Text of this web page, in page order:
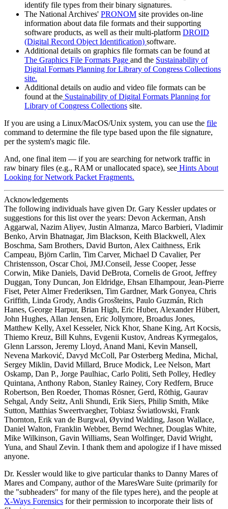
identify file types from their binary signatures.
The National Archives' PRONOM site provides on-line
information about data file formats and their supporting
software products, as well as their multi-platform DROID
(Digital Record Object Identification) software.
Additional details on graphics file formats can be found at
The Graphics File Formats Page and the Sustainability of
Digital Formats Planning for Library of Congress Collections
site.
Additional details on audio and video file formats can be
found at the Sustainability of Digital Formats Planning for
Library of Congress Collections site.
If you are using a Linux/MacOS/Unix system, you can use the file
command to determine the file type based upon the file signature,
per the system's magic file.
And, one final item — if you are searching for network traffic in
raw binary files (e.g., RAM or unallocated space), see Hints About
Looking for Network Packet Fragments.
Acknowledgements
The following individuals have given Dr. Gary Kessler updates or
suggestions for this list over the years: Devon Ackerman, Ansh
Aggarwal, Nazim Aliyev, Justin Almanza, Marco Barbieri, Vladimir
Benko, Arvin Bhatnagar, Jim Blackson, Keith Blackwell, Alex
Boschma, Sam Brothers, David Burton, Alex Caithness, Erik
Campeau, Björn Carlin, Tim Carver, Michael D Cavalier, Per
Christensson, Oscar Choi, JMJ.Conseil, Jesse Cooper, Jesse
Corwin, Mike Daniels, David DeBrota, Cornelis de Groot, Jeffrey
Duggan, Tony Duncan, Jon Eldridge, Ehsan Elhampour, Jean-Pierre
Fiset, Peter Almer Frederiksen, Tim Gardner, Mark Gonyea, Chris
Griffith, Linda Grody, Andis Grosšteins, Paulo Guzmán, Rich
Hanes, George Harpur, Brian High, Eric Huber, Alexander Hübert,
John Hughes, Allan Jensen, Eric Jollymore, Broadus Jones,
Matthew Kelly, Axel Kesseler, Nick Khor, Shane King, Art Kocsis,
Thiemo Kreuz, Bill Kuhns, Evgenii Kustov, Andreas Kyrmegalos,
Glenn Larsson, Jeremy Lloyd, Anand Mani, Kevin Mansell,
Nevena Marković, Davyd McColl, Par Osterberg Medina, Michal,
Sergey Miklin, David Millard, Bruce Modick, Lee Nelson, Mart
Oskamp, Dan P., Jorge Paulhiac, Carlo Politi, Seth Polley, Hedley
Quintana, Anthony Rabon, Stanley Rainey, Cory Redfern, Bruce
Robertson, Ben Roeder, Thomas Rösner, Gerd, Röthig, Gaurav
Sehgal, Andy Seitz, Anli Shundi, Erik Siers, Philip Smith, Mike
Sutton, Matthias Sweertvaegher, Tobiasz Światlowski, Frank
Thornton, Erik van de Burgwal, Øyvind Walding, Jason Wallace,
Daniel Walton, Franklin Webber, Bernd Wechner, Douglas White,
Mike Wilkinson, Gavin Williams, Sean Wolfinger, David Wright,
Yuna, and Shaul Zevin. I thank them and apologize if I have missed
anyone.
Dr. Kessler would like to give particular thanks to Danny Mares of
Mares and Company, author of the MaresWare Suite (primarily for
the "subheaders" for many of the file types here), and the people at
X-Ways Forensics for their permission to incorporate their lists of